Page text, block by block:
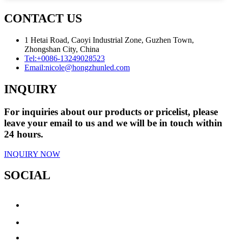
CONTACT US
1 Hetai Road, Caoyi Industrial Zone, Guzhen Town,
Zhongshan City, China
Tel:+0086-13249028523
Email:nicole@hongzhunled.com
INQUIRY
For inquiries about our products or pricelist, please
leave your email to us and we will be in touch within
24 hours.
INQUIRY NOW
SOCIAL